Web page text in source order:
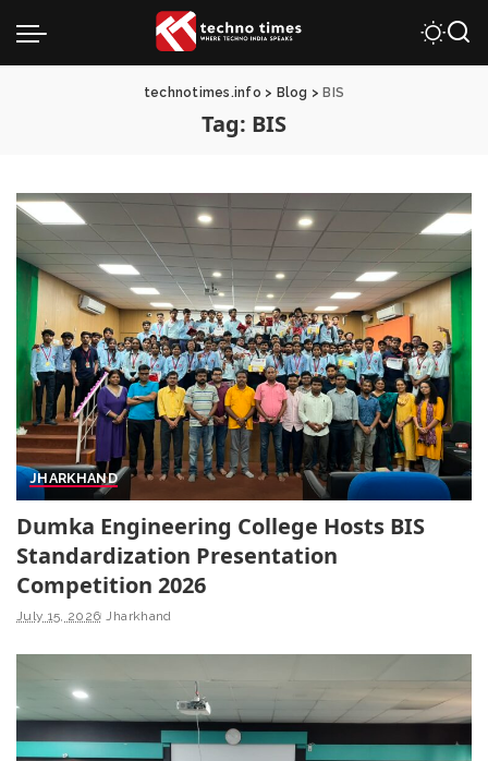
technotimes.info > Blog > BIS
Tag: BIS
JHARKHAND
Dumka Engineering College Hosts BIS
Standardization Presentation
Competition 2026
July 15, 2026 Jharkhand